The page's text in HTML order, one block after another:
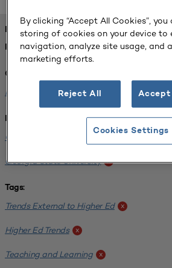
FOUND 1 RESOURCES
REFINED BY:
Challenge:
Planning Alignment x
Institution:
CUNY John Jay College of Criminal Justice
Georgia State University x
Tags:
Trends External to Higher Ed x
Higher Ed Trends x
Teaching and Learning x
By clicking “Accept All Cookies”,
storing of cookies on your device to
navigation, analyze site usage, and
marketing efforts.
Reject All Accept
Cookies Settings